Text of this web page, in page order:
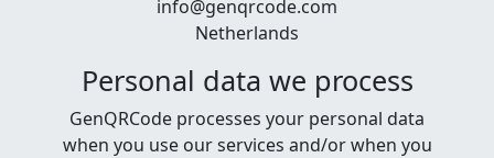
info@genqrcode.com
Netherlands
Personal data we process
GenQRCode processes your personal data
when you use our services and/or when you